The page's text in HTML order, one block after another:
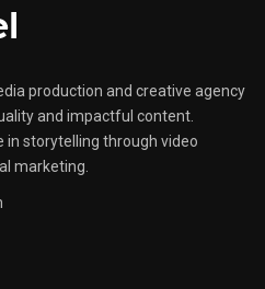
production and creative agency
and impactful content.
in storytelling through video
marketing.